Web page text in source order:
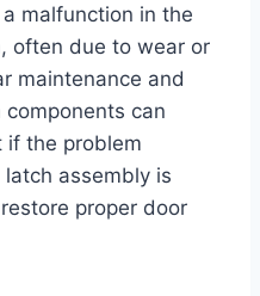
malfunction in the
often due to wear or
maintenance and
can
if the problem
assembly is
proper door